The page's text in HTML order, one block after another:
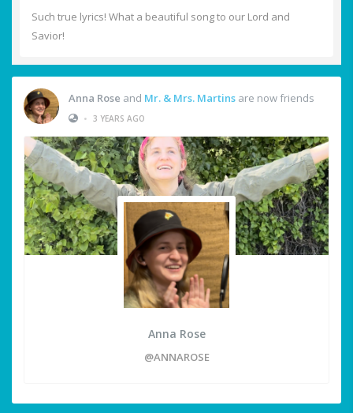
Such true lyrics! What a beautiful song to our Lord and
Savior!
Anna Rose and Mr. & Mrs. Martins are now friends
• 3 YEARS AGO
Anna Rose
@ANNAROSE